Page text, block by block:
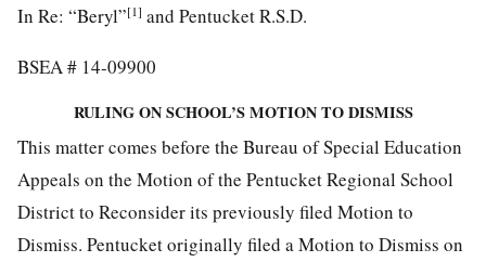
In Re: “Beryl”[1] and Pentucket R.S.D.
BSEA # 14-09900
RULING ON SCHOOL’S MOTION TO DISMISS
This matter comes before the Bureau of Special Education
Appeals on the Motion of the Pentucket Regional School
District to Reconsider its previously filed Motion to
Dismiss. Pentucket originally filed a Motion to Dismiss on